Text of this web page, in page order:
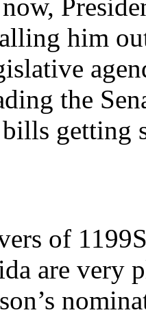
him
the
getting
of
are very